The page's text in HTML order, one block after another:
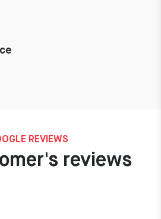
REVIEWS
reviews